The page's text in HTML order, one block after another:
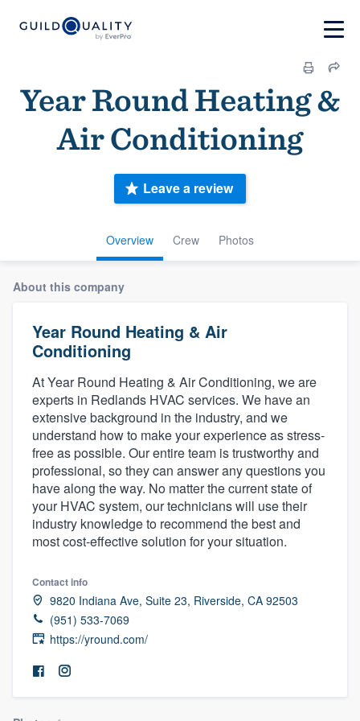
Year Round Heating &
Air Conditioning
Overview Crew Photos
Leave a review
About this company
Year Round Heating & Air
Conditioning
At Year Round Heating & Air Conditioning, we are
experts in Redlands HVAC services. We have an
extensive background in the industry, and we
understand how to make your experience as stress-
free as possible. Our entire team is trustworthy and
professional, so they can answer any questions you
have along the way. No matter the current state of
your HVAC system, our technicians will use their
industry knowledge to recommend the best and
most cost-effective solution for your situation.
Contact info
9820 Indiana Ave, Suite 23, Riverside, CA 92503
(951) 533-7069
https://yround.com/
Welcome to our